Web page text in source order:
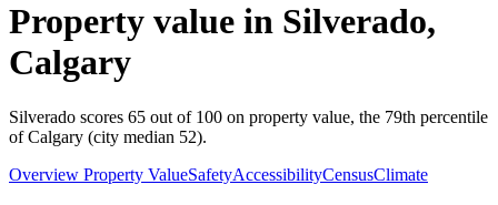
Property value in Silverado,
Calgary
Silverado scores 65 out of 100 on property value, the 79th percentile
of Calgary (city median 52).
Overview Property ValueSafetyAccessibilityCensusClimate